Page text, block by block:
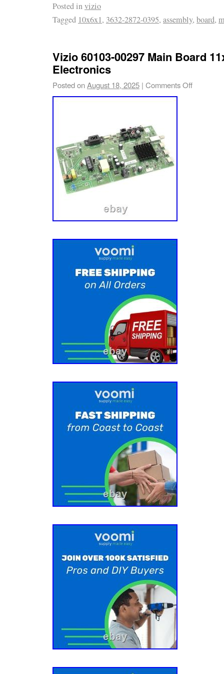
of the television. Compatible with Vizio
replacement for damaged main boards. The
0.49 pounds.
Posted invizio
Tagged 10x6x1, 3632-2872-0395, assembly, board,
Vizio 60103-00297 Main Board
Electronics
Posted onAugust 18, 2025 | Comments Off